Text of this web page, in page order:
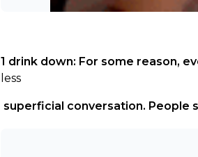
1 drink down: For some reason,
less
superficial conversation. People